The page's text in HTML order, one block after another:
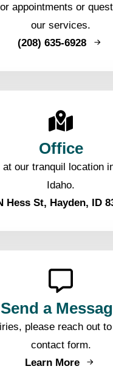
appointments or
our services.
(208) 635-6928
Office
our tranquil location
Idaho.
Hess St, Hayden, ID
Send a
please reach out
contact form.
Learn More